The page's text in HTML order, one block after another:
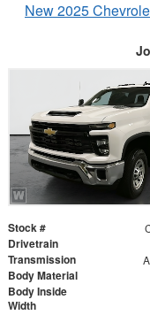
New 2025
Stock #
Drivetrain
Transmission
Body Material
Body Inside
Width